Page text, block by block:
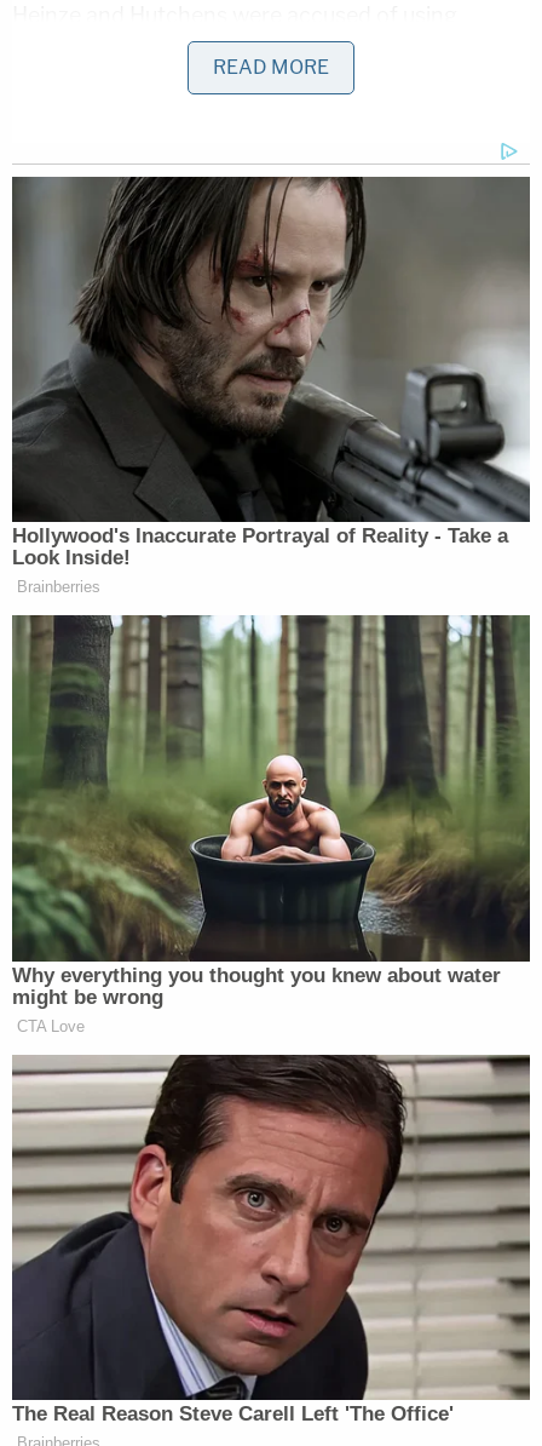
excessive force by continuing to shoot at
Robinson even after he was unresponsive. One
were shot to bits," and there was some speculation
that the officers may have shot Robinson at close
Fulton County prosecutors brought criminal
murder charges against the officers in 2021, and
the case was removed to federal court in 2022 on
the basis that as part of a federal task force, the
officers had been acting under color of federal law.
Fulton County District Attorney Fani Willis
took office, she took over the case and said she
was prioritizing the prosecution of police excessive
The grand jury indicted Heinze on two counts of
felony murder, aggravated assault with a deadly
weapon, burglary in the first degree, making a false
statement, and violation of oath by a public officer.
Hutchens was indicted on the same charges as well
as an additional count of making a false statement
relating to statements he made during the official
investigation into Robinson's death. Prosecutors
say the officers lied about ceasing fire after a stun
grenade may have been used to confuse the
investigation of the scene.
A few weeks before an evidentiary hearing was
scheduled in May 2023, Georgia prosecutors filed
a motion to seek a superseding indictment that
would charge the officers with malice murder, an
additional count of felony murder, and conspiracy
to make false statements to the Fulton County
grand jury. U.S. Northern District Judge Victoria
Calvert, a Joe Biden appointee,
deniedthe request.
Georgia prosecutors asked the panel of the
READ MORE